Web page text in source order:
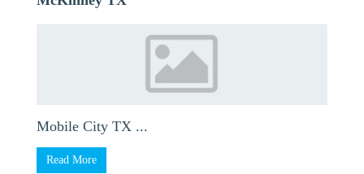
Mobile City TX ...
Read More